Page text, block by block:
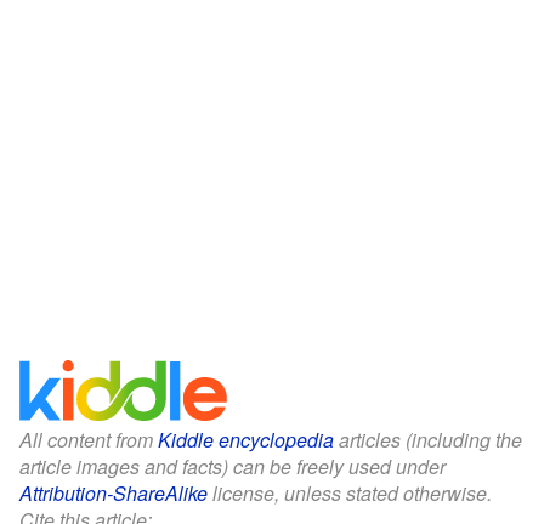
All content fromKiddle encyclopediaarticles (including the
article images and facts) can be freely used under
Attribution-ShareAlikelicense, unless stated otherwise.